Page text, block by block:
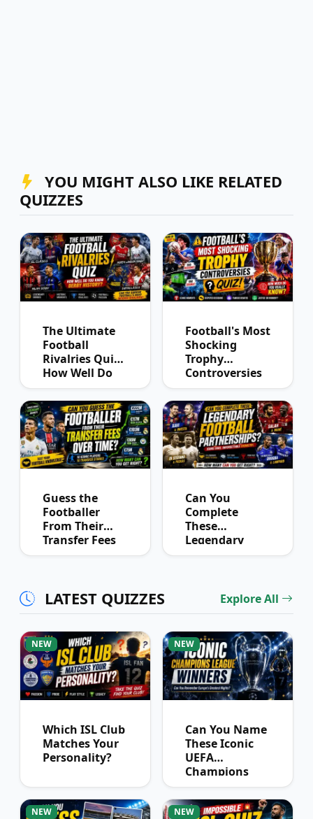
YOU MIGHT ALSO LIKE RELATED
QUIZZES
The Ultimate
Football
Rivalries Quiz:
How Well Do
You Know
Derby History?
Football's Most
Shocking
Trophy
Controversies
Quiz
Guess the
Footballer
From Their
Transfer Fees
Over Time
Can You
Complete
These
Legendary
Football
LATEST QUIZZES Explore All
NEW
Which ISL Club
Matches Your
Personality?
NEW
Can You Name
These Iconic
UEFA
Champions
League
Winners?
NEW NEW